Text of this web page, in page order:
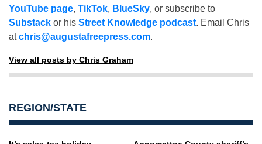
YouTube page, TikTok, BlueSky, or subscribe to
Substack or his Street Knowledge podcast. Email Chris
atchris@augustafreepress.com.
View all posts by Chris Graham
REGION/STATE